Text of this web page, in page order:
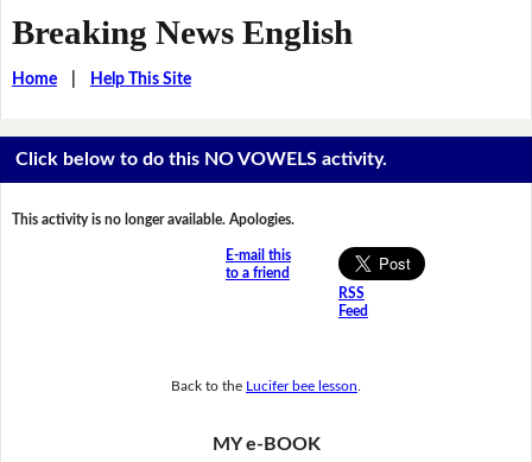
Breaking News English
Home| Help This Site
Click below to do this NO VOWELS activity.
This activity is no longer available. Apologies.
E-mail this
to a friend
RSS
Feed
Back to the Lucifer bee lesson
MY e-BOOK